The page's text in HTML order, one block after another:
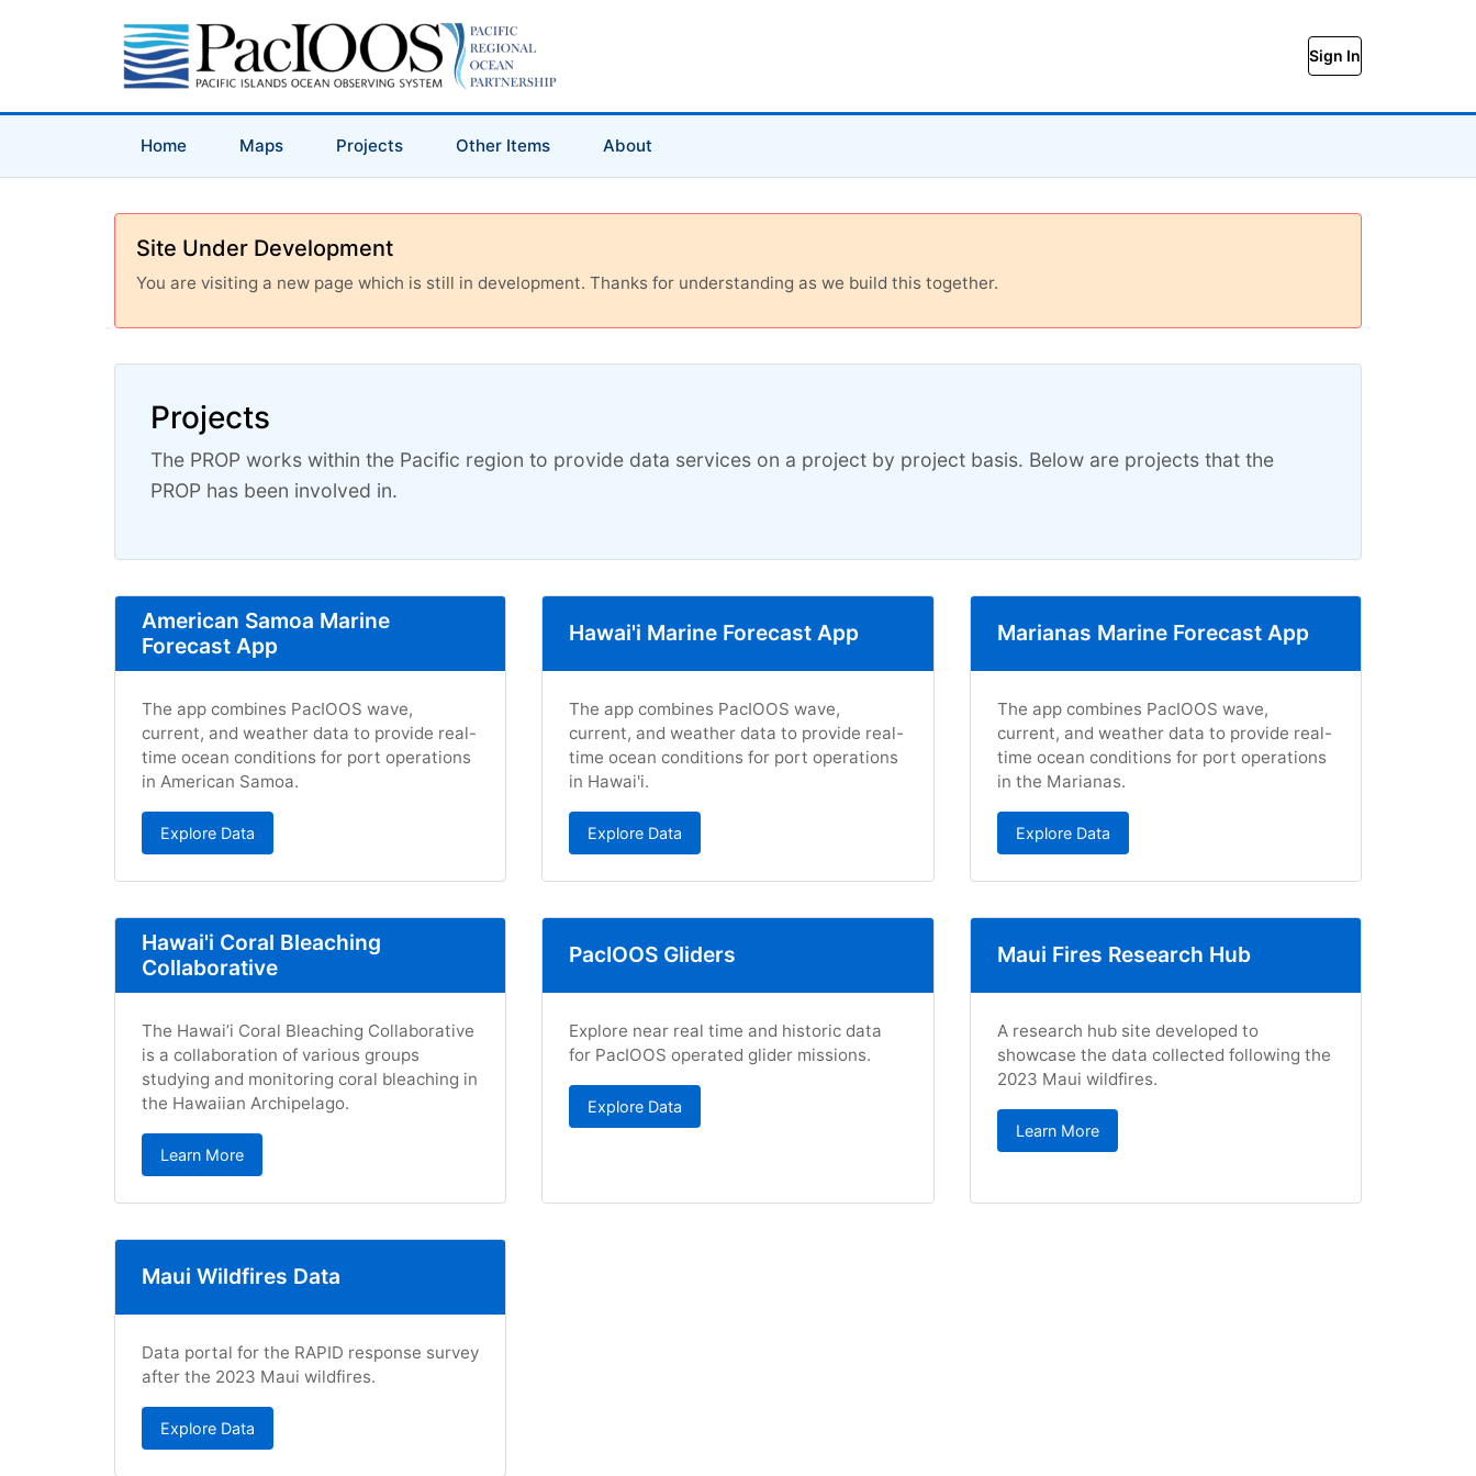
Sign In
Home Maps Projects Other Items About
Site Under Development
You are visiting a new page which is still in development. Thanks for understanding as we build this together.
Projects
The PROP works within the Pacific region to provide data services on a project by project basis. Below are projects that the
PROP has been involved in.
American Samoa Marine
Forecast App
The app combines PacIOOS wave,
current, and weather data to provide real-
time ocean conditions for port operations
in American Samoa.
Explore Data
Hawai'i Marine Forecast App
The app combines PacIOOS wave,
current, and weather data to provide real-
time ocean conditions for port operations
in Hawai'i.
Explore Data
Marianas Marine Forecast App
The app combines PacIOOS wave,
current, and weather data to provide real-
time ocean conditions for port operations
in the Marianas.
Explore Data
Hawai'i Coral Bleaching
Collaborative
The Hawai’i Coral Bleaching Collaborative
is a collaboration of various groups
studying and monitoring coral bleaching in
the Hawaiian Archipelago.
Learn More
PacIOOS Gliders
Explore near real time and historic data
for PacIOOS operated glider missions.
Explore Data
Maui Fires Research Hub
A research hub site developed to
showcase the data collected following the
2023 Maui wildfires.
Learn More
Maui Wildfires Data
Data portal for the RAPID response survey
after the 2023 Maui wildfires.
Explore Data